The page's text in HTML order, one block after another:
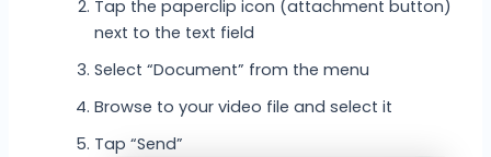
Tap the paperclip icon (attachment button)
next to the text field
Select “Document” from the menu
Browse to your video file and select it
Tap “Send”